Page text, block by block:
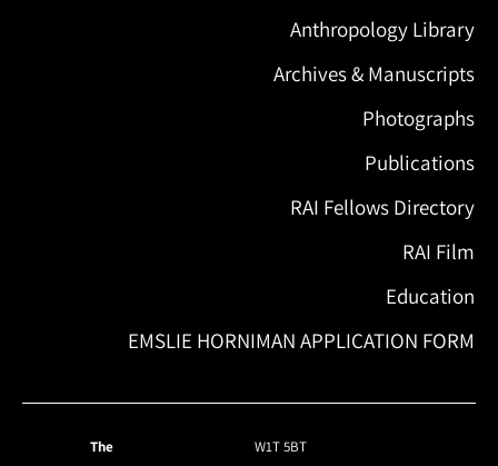
Anthropology Library
Archives & Manuscripts
Photographs
Publications
RAI Fellows Directory
RAI Film
Education
EMSLIE HORNIMAN APPLICATION FORM
The
W1T 5BT